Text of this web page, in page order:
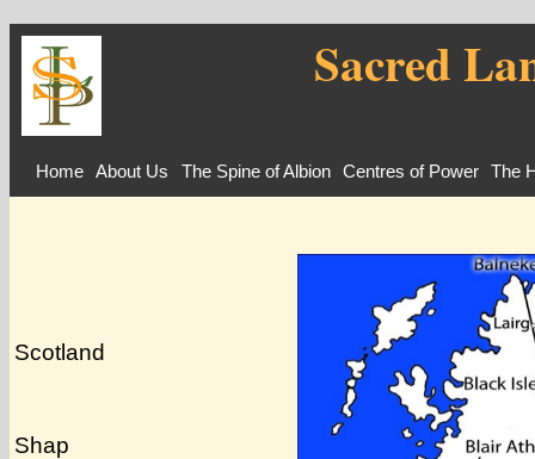
Sacred
Home About Us The Spine of Albion Centres of Power The
Scotland
Shap